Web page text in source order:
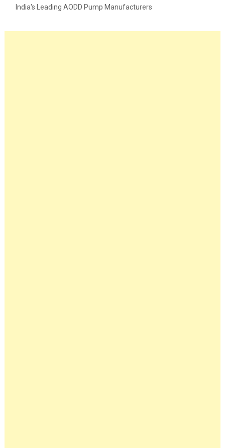
India's Leading AODD Pump Manufacturers